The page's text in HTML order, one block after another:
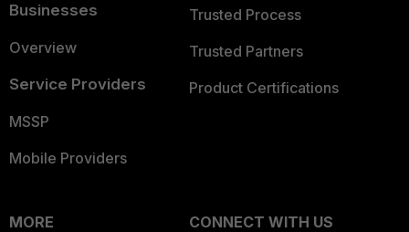
Businesses
Overview
Service Providers
MSSP
Mobile Providers
Trusted Process
Trusted Partners
Product Certifications
MORE
CONNECT WITH US